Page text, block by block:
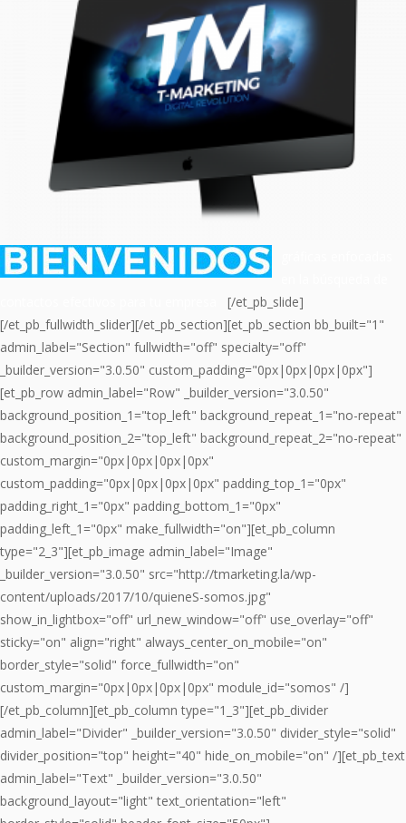
[/et_pb_slide]
[/et_pb_fullwidth_slider][/et_pb_section][et_pb_section bb_built="1"
admin_label="Section" fullwidth="off" specialty="off"
_builder_version="3.0.50" custom_padding="0px|0px|0px|0px"]
[et_pb_row admin_label="Row" _builder_version="3.0.50"
background_position_1="top_left" background_repeat_1="no-repeat"
background_position_2="top_left" background_repeat_2="no-repeat"
custom_margin="0px|0px|0px|0px"
custom_padding="0px|0px|0px|0px" padding_top_1="0px"
padding_right_1="0px" padding_bottom_1="0px"
padding_left_1="0px" make_fullwidth="on"][et_pb_column
type="2_3"][et_pb_image admin_label="Image"
_builder_version="3.0.50" src="http://tmarketing.la/wp-
content/uploads/2017/10/quieneS-somos.jpg"
show_in_lightbox="off" url_new_window="off" use_overlay="off"
sticky="on" align="right" always_center_on_mobile="on"
border_style="solid" force_fullwidth="on"
custom_margin="0px|0px|0px|0px" module_id="somos" /]
[/et_pb_column][et_pb_column type="1_3"][et_pb_divider
admin_label="Divider" _builder_version="3.0.50" divider_style="solid"
divider_position="top" height="40" hide_on_mobile="on" /][et_pb_text
admin_label="Text" _builder_version="3.0.50"
background_layout="light" text_orientation="left"